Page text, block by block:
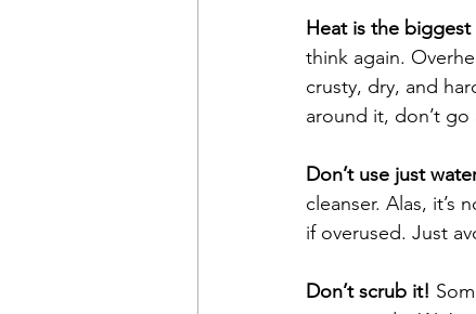
Heat is the
think again.
crusty, dry, and
around it, don’t go
Don’t use just
cleanser. Alas, it’s
if overused. Just
Don’t scrub it!